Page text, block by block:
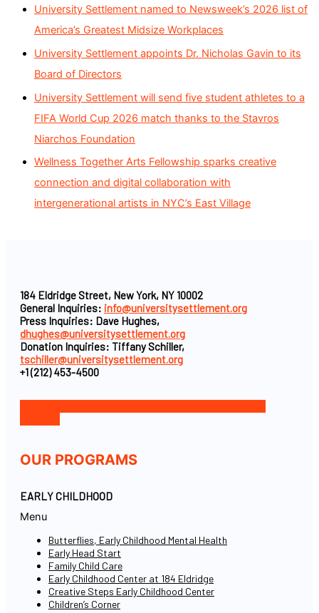
University Settlement named to Newsweek’s 2026 list of
America’s Greatest Midsize Workplaces
University Settlement appoints Dr. Nicholas Gavin to its
Board of Directors
University Settlement will send five student athletes to a
FIFA World Cup 2026 match thanks to the Stavros
Niarchos Foundation
Wellness Together Arts Fellowship sparks creative
connection and digital collaboration with
intergenerational artists in NYC’s East Village
184 Eldridge Street, New York, NY 10002
General Inquiries: info@universitysettlement.org
Press Inquiries: Dave Hughes,
dhughes@universitysettlement.org
Donation Inquiries: Tiffany Schiller,
tschiller@universitysettlement.org
+1 (212) 453-4500
OUR PROGRAMS
EARLY CHILDHOOD
Menu
Butterflies, Early Childhood Mental Health
Early Head Start
Family Child Care
Early Childhood Center at 184 Eldridge
Creative Steps Early Childhood Center
Children’s Corner